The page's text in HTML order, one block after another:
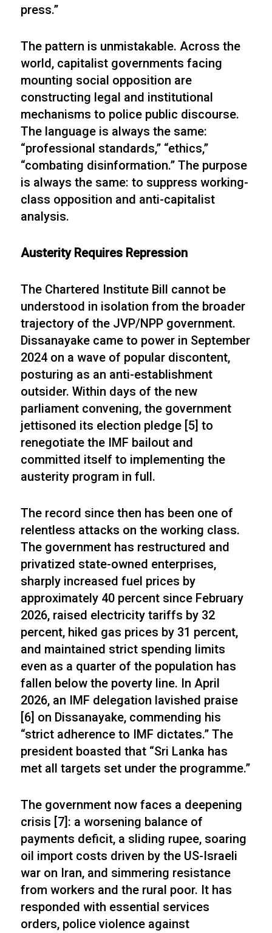
press.”
The pattern is unmistakable. Across the
world, capitalist governments facing
mounting social opposition are
constructing legal and institutional
mechanisms to police public discourse.
The language is always the same:
“professional standards,” “ethics,”
“combating disinformation.” The purpose
is always the same: to suppress working-
class opposition and anti-capitalist
analysis.
Austerity Requires Repression
The Chartered Institute Bill cannot be
understood in isolation from the broader
trajectory of the JVP/NPP government.
Dissanayake came to power in September
2024 on a wave of popular discontent,
posturing as an anti-establishment
outsider. Within days of the new
parliament convening, the government
jettisoned its election pledge [5] to
renegotiate the IMF bailout and
committed itself to implementing the
austerity program in full.
The record since then has been one of
relentless attacks on the working class.
The government has restructured and
privatized state-owned enterprises,
sharply increased fuel prices by
approximately 40 percent since February
2026, raised electricity tariffs by 32
percent, hiked gas prices by 31 percent,
and maintained strict spending limits
even as a quarter of the population has
fallen below the poverty line. In April
2026, an IMF delegation lavished praise
[6] on Dissanayake, commending his
“strict adherence to IMF dictates.” The
president boasted that “Sri Lanka has
met all targets set under the programme.”
The government now faces a deepening
crisis [7]: a worsening balance of
payments deficit, a sliding rupee, soaring
oil import costs driven by the US-Israeli
war on Iran, and simmering resistance
from workers and the rural poor. It has
responded with essential services
orders, police violence against